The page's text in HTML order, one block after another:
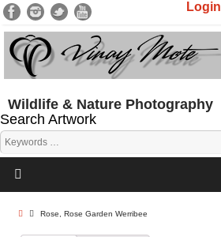
Login
Wildlife & Nature Photography
Search Artwork
Rose, Rose Garden Werribee